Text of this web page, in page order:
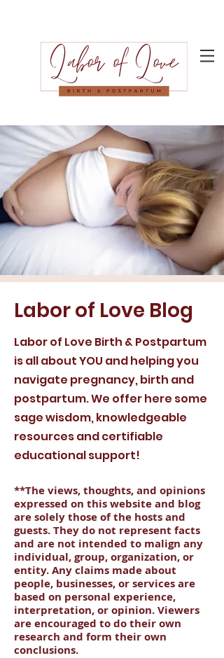
Labor of Love Blog
Labor of Love Birth & Postpartum
is all about YOU and helping you
navigate pregnancy, birth and
postpartum. We offer here some
sage wisdom, knowledgeable
resources and certifiable
educational support!
**The views, thoughts, and opinions
expressed on this website and blog
are solely those of the hosts and
guests. They do not represent facts
and are not intended to malign any
individual, group, organization, or
entity. Any claims made about
people, businesses, or services are
based on personal experience,
interpretation, or opinion. Viewers
are encouraged to do their own
research and form their own
conclusions.